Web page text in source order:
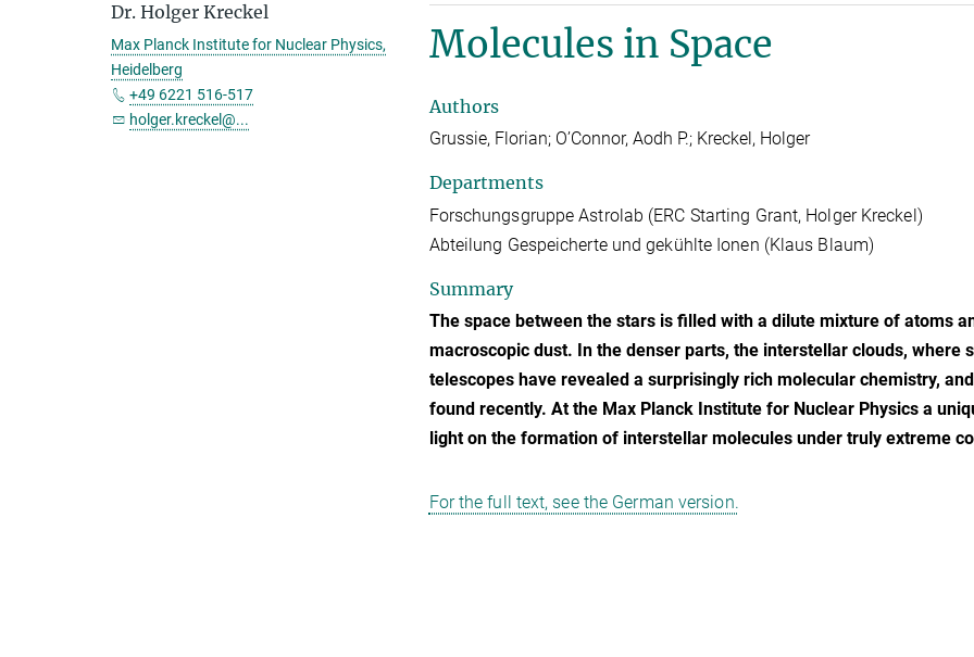
Molecules in Space
Authors
Grussie, Florian; O’Connor, Aodh P.; Kreckel, Holger
Departments
Forschungsgruppe Astrolab (ERC Starting Grant, Holger Kreckel)
Abteilung Gespeicherte und gekühlte Ionen (Klaus Blaum)
Summary
The space between the stars is filled with a dilute mixture of atoms
macroscopic dust. In the denser parts, the interstellar clouds, where
telescopes have revealed a surprisingly rich molecular chemistry,
found recently. At the Max Planck Institute for Nuclear Physics a
light on the formation of interstellar molecules under truly extreme
For the full text, see the German version.
Dr. Holger Kreckel
Max Planck Institute for Nuclear Physics,
Heidelberg
+49 6221 516-517
holger.kreckel@...